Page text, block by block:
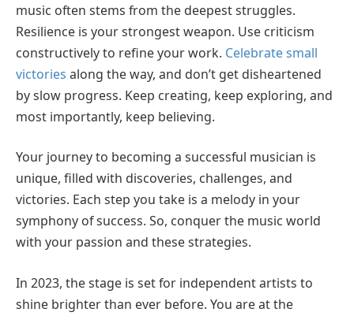
music often stems from the deepest struggles.
Resilience is your strongest weapon. Use criticism
constructively to refine your work. Celebrate small
victories along the way, and don’t get disheartened
by slow progress. Keep creating, keep exploring, and
most importantly, keep believing.
Your journey to becoming a successful musician is
unique, filled with discoveries, challenges, and
victories. Each step you take is a melody in your
symphony of success. So, conquer the music world
with your passion and these strategies.
In 2023, the stage is set for independent artists to
shine brighter than ever before. You are at the